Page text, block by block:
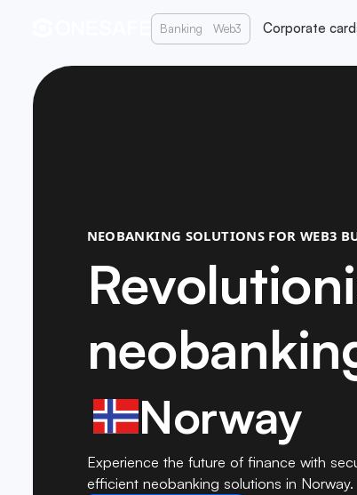
Banking Web3 Corporate
NEOBANKING SOLUTIONS FOR WEB3
Norway
Experience the future of finance with
efficient neobanking solutions in Norway.